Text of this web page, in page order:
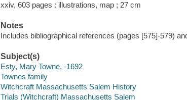
xxiv, 603 pages : illustrations, map ; 27 cm
Notes
Includes bibliographical references (pages [575]-579)
Subject(s)
Esty, Mary Towne, -1692
Townes family
Witchcraft Massachusetts Salem History
Trials (Witchcraft) Massachusetts Salem